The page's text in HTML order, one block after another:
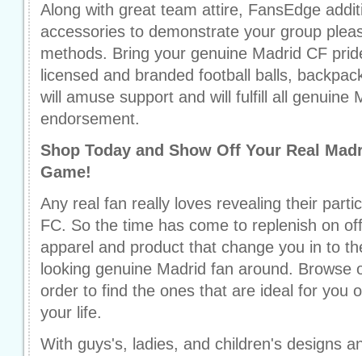
Along with great team attire, FansEdge
accessories to demonstrate your group
methods. Bring your genuine Madrid CF
licensed and branded football balls,
will amuse support and will fulfill all genuine
endorsement.
Shop Today and Show Off Your Real
Game!
Any real fan really loves revealing their
FC. So the time has come to replenish on
apparel and product that change you in to
looking genuine Madrid fan around. Browse
order to find the ones that are ideal for you
your life.
With guys's, ladies, and children's designs